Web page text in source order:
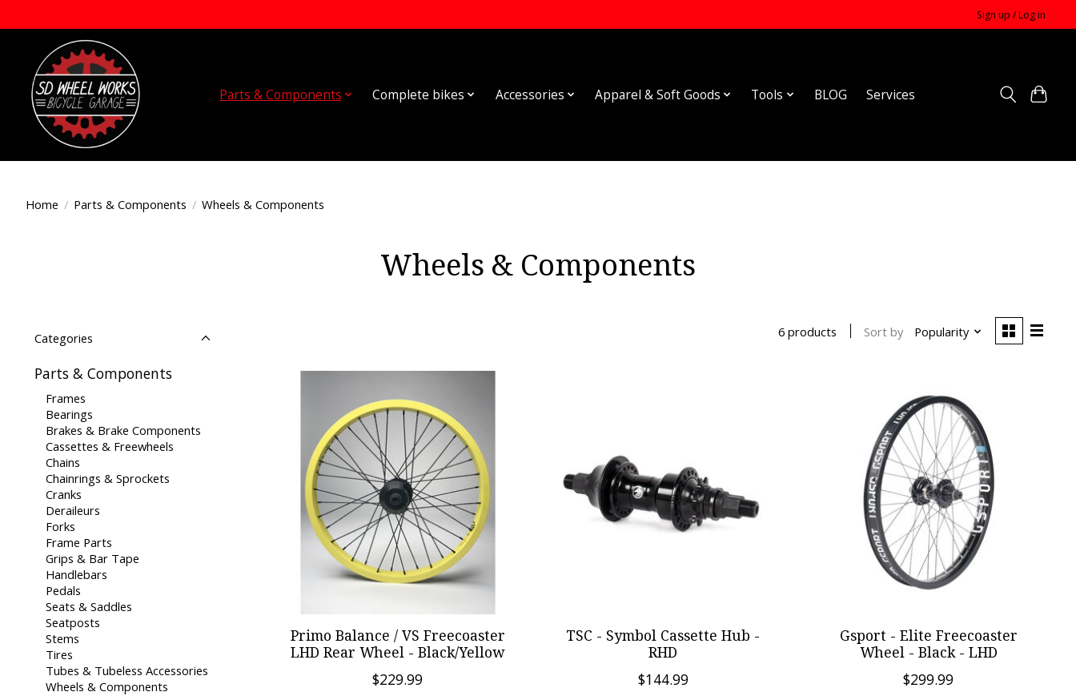
Sign up / Log in
Parts & Components Complete bikes Accessories Apparel & Soft Goods Tools BLOG Services
Home / Parts & Components / Wheels & Components
Wheels & Components
Categories
Parts & Components
Frames
Bearings
Brakes & Brake Components
Cassettes & Freewheels
Chains
Chainrings & Sprockets
Cranks
Deraileurs
Forks
Frame Parts
Grips & Bar Tape
Handlebars
Pedals
Seats & Saddles
Seatposts
Stems
Tires
Tubes & Tubeless Accessories
Wheels & Components
6 products Sort by Popularity
Primo Balance / VS Freecoaster
LHD Rear Wheel - Black/Yellow
$229.99
TSC - Symbol Cassette Hub -
RHD
$144.99
Gsport - Elite Freecoaster
Wheel - Black - LHD
$299.99